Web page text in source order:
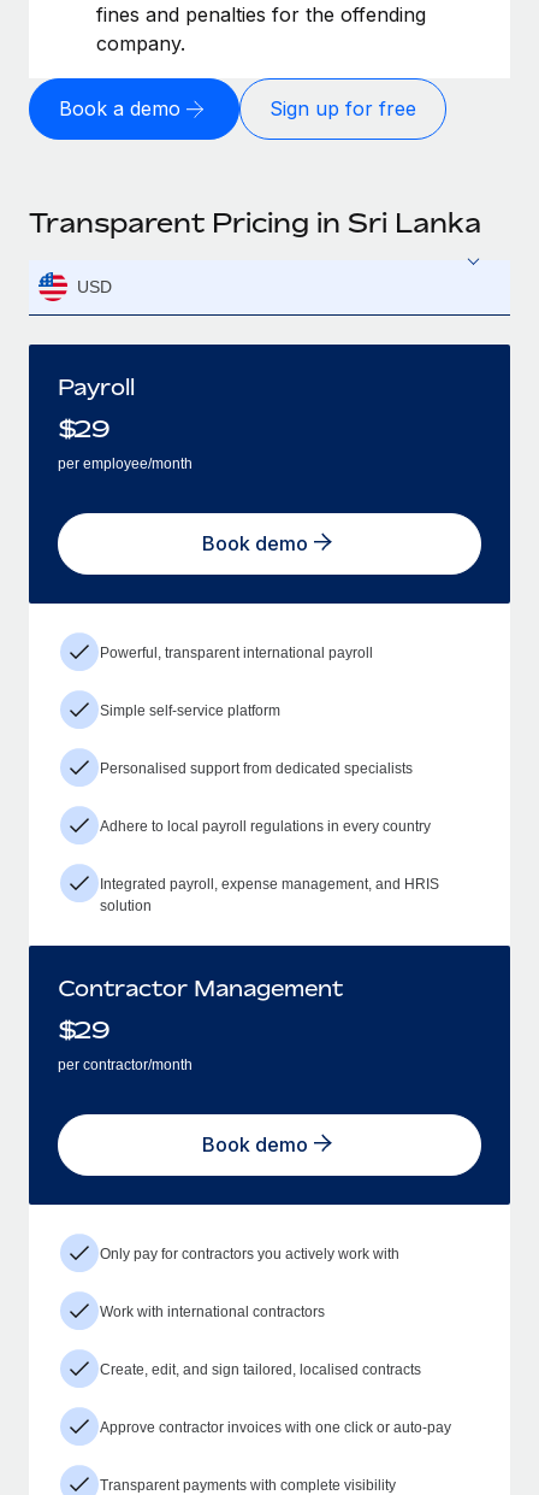
fines and penalties for the offending
company.
Book a demo Sign up for free
Transparent Pricing in Sri Lanka
USD
Payroll
$29
per employee/month
Book demo
Powerful, transparent international payroll
Simple self-service platform
Personalised support from dedicated specialists
Adhere to local payroll regulations in every country
Integrated payroll, expense management, and HRIS
solution
Contractor Management
$29
per contractor/month
Book demo
Only pay for contractors you actively work with
Work with international contractors
Create, edit, and sign tailored, localised contracts
Approve contractor invoices with one click or auto-pay
Transparent payments with complete visibility